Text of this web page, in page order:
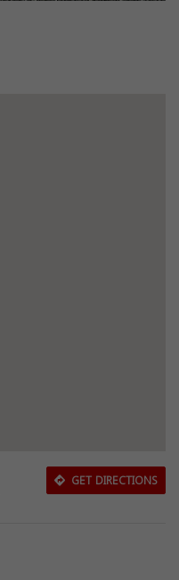
GET DIRECTIONS